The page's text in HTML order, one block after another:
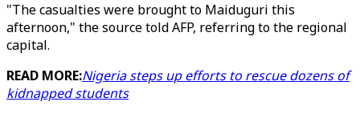
"The casualties were brought to Maiduguri this
afternoon," the source told AFP, referring to the regional
capital.
READ MORE:Nigeria steps up efforts to rescue dozens of
kidnapped students